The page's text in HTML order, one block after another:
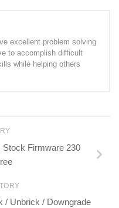
excellent problem solving
to accomplish difficult
while helping others
Firmware 230
/ Unbrick / Downgrade